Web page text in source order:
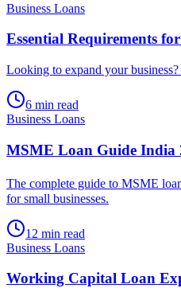
Business Loans
Essential Requirements
Looking to expand your
6 min read
Business Loans
MSME Loan Guide India
The complete guide to MSME
for small businesses.
12 min read
Business Loans
Working Capital Loan